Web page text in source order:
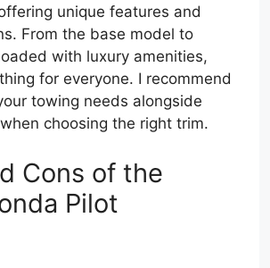
unique features and
From the base model to
with luxury amenities,
for everyone. I recommend
towing needs alongside
choosing the right trim.
Cons of the
Pilot